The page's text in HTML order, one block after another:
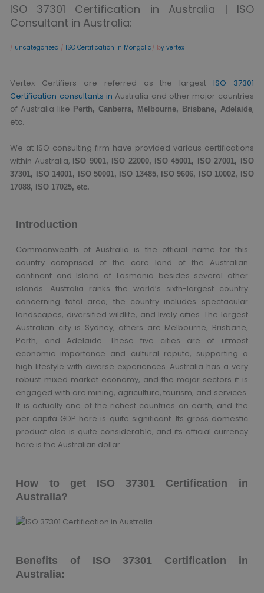
ISO 37301 Certification in Australia | ISO
Consultant in Australia:
/ uncategorized / ISO Certification in Mongolia/ by vertex
Vertex Certifiers are referred as the largest ISO 37301
Certification consultants in Australia and other major countries
of Australia like Perth, Canberra, Melbourne, Brisbane, Adelaide,
etc.
We at ISO consulting firm have provided various certifications
within Australia,
ISO 9001, ISO 22000, ISO 45001, ISO 27001, ISO
37301, ISO 14001, ISO 50001, ISO 13485, ISO 9606, ISO 10002, ISO
17088, ISO 17025, etc.
Introduction
Commonwealth of Australia is the official name for this
country comprised of the core land of the Australian
continent and Island of Tasmania besides several other
islands. Australia ranks the world’s sixth-largest country
concerning total area; the country includes spectacular
landscapes, diversified wildlife, and lively cities. The largest
Australian city is Sydney; others are Melbourne, Brisbane,
Perth, and Adelaide. These five cities are of utmost
economic importance and cultural repute, supporting a
high lifestyle with diverse experiences. Australia has a very
robust mixed market economy, and the major sectors it is
engaged with are mining, agriculture, tourism, and services.
It is actually one of the richest countries on earth, and the
per capita GDP here is quite significant. Its gross domestic
product also is quite considerable, and its official currency
here is the Australian dollar.
How to get ISO 37301 Certification in
Australia?
Benefits of ISO 37301 Certification in
Australia: